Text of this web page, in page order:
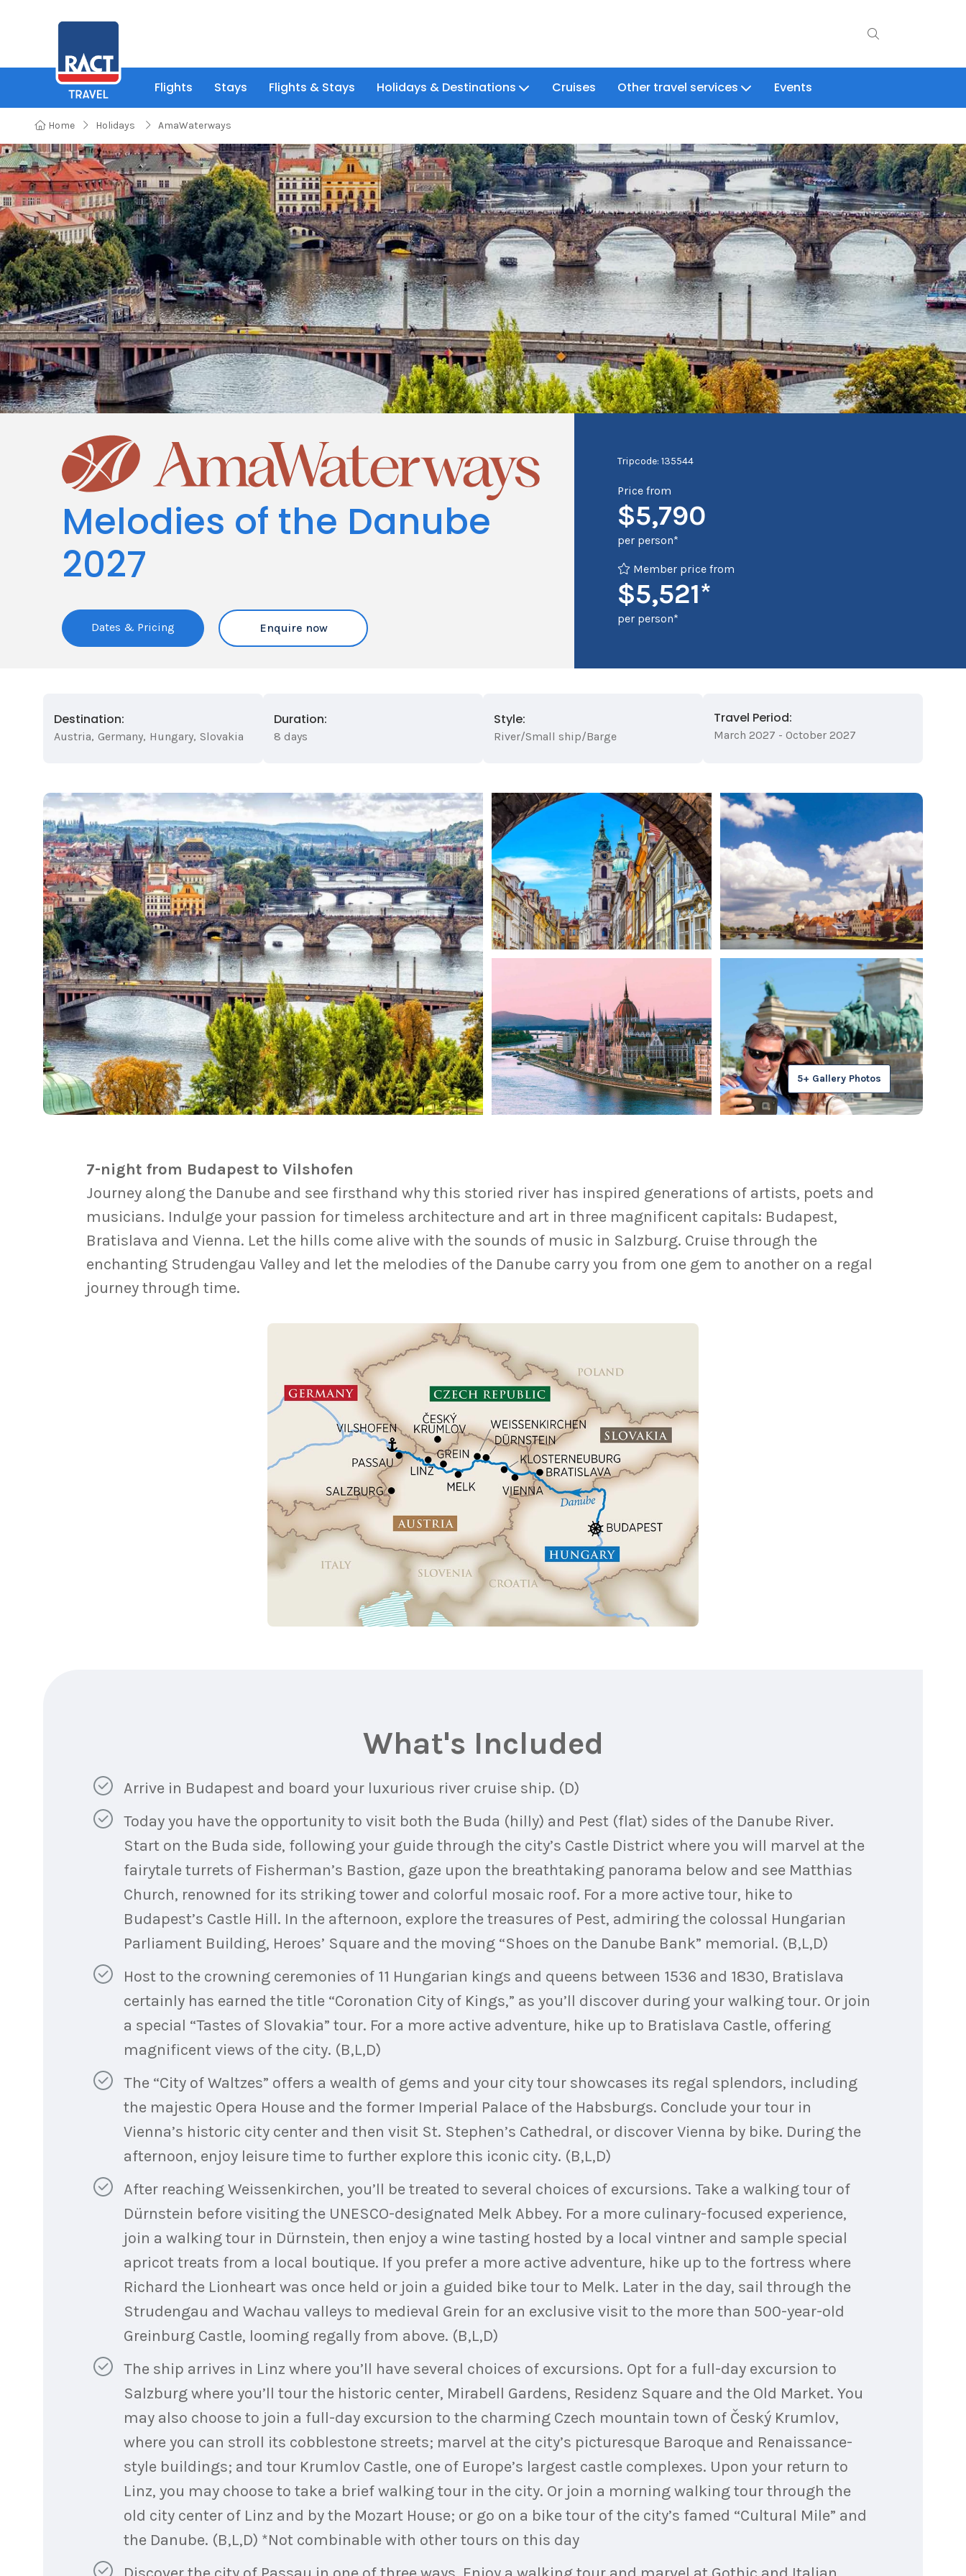
Flights Stays Flights & Stays Holidays & Destinations Cruises Other travel services Events
Home Holidays AmaWaterways
Melodies of the Danube
2027
Dates & Pricing Enquire now
Tripcode: 135544
Price from
$5,790
per person*
Member price from
$5,521*
per person*
Destination:
Austria, Germany, Hungary, Slovakia
Duration:
8 days
Style:
River/Small ship/Barge
Travel Period:
March 2027 - October 2027
5+ Gallery Photos
7-night from Budapest to Vilshofen
Journey along the Danube and see firsthand why this storied river has inspired generations of artists, poets and
musicians. Indulge your passion for timeless architecture and art in three magnificent capitals: Budapest,
Bratislava and Vienna. Let the hills come alive with the sounds of music in Salzburg. Cruise through the
enchanting Strudengau Valley and let the melodies of the Danube carry you from one gem to another on a regal
journey through time.
What's Included
Arrive in Budapest and board your luxurious river cruise ship. (D)
Today you have the opportunity to visit both the Buda (hilly) and Pest (flat) sides of the Danube River.
Start on the Buda side, following your guide through the city’s Castle District where you will marvel at the
fairytale turrets of Fisherman’s Bastion, gaze upon the breathtaking panorama below and see Matthias
Church, renowned for its striking tower and colorful mosaic roof. For a more active tour, hike to
Budapest’s Castle Hill. In the afternoon, explore the treasures of Pest, admiring the colossal Hungarian
Parliament Building, Heroes’ Square and the moving “Shoes on the Danube Bank” memorial. (B,L,D)
Host to the crowning ceremonies of 11 Hungarian kings and queens between 1536 and 1830, Bratislava
certainly has earned the title “Coronation City of Kings,” as you’ll discover during your walking tour. Or join
a special “Tastes of Slovakia” tour. For a more active adventure, hike up to Bratislava Castle, offering
magnificent views of the city. (B,L,D)
The “City of Waltzes” offers a wealth of gems and your city tour showcases its regal splendors, including
the majestic Opera House and the former Imperial Palace of the Habsburgs. Conclude your tour in
Vienna’s historic city center and then visit St. Stephen’s Cathedral, or discover Vienna by bike. During the
afternoon, enjoy leisure time to further explore this iconic city. (B,L,D)
After reaching Weissenkirchen, you’ll be treated to several choices of excursions. Take a walking tour of
Dürnstein before visiting the UNESCO-designated Melk Abbey. For a more culinary-focused experience,
join a walking tour in Dürnstein, then enjoy a wine tasting hosted by a local vintner and sample special
apricot treats from a local boutique. If you prefer a more active adventure, hike up to the fortress where
Richard the Lionheart was once held or join a guided bike tour to Melk. Later in the day, sail through the
Strudengau and Wachau valleys to medieval Grein for an exclusive visit to the more than 500-year-old
Greinburg Castle, looming regally from above. (B,L,D)
The ship arrives in Linz where you’ll have several choices of excursions. Opt for a full-day excursion to
Salzburg where you’ll tour the historic center, Mirabell Gardens, Residenz Square and the Old Market. You
may also choose to join a full-day excursion to the charming Czech mountain town of Český Krumlov,
where you can stroll its cobblestone streets; marvel at the city’s picturesque Baroque and Renaissance-
style buildings; and tour Krumlov Castle, one of Europe’s largest castle complexes. Upon your return to
Linz, you may choose to take a brief walking tour in the city. Or join a morning walking tour through the
old city center of Linz and by the Mozart House; or go on a bike tour of the city’s famed “Cultural Mile” and
the Danube. (B,L,D) *Not combinable with other tours on this day